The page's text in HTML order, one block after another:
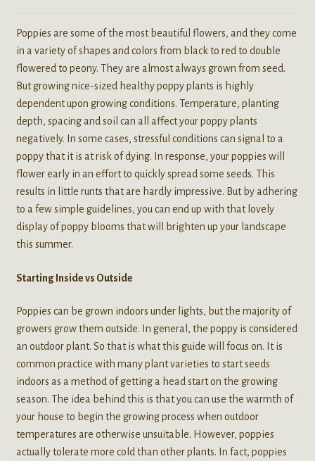
Poppies are some of the most beautiful flowers, and they come
in a variety of shapes and colors from black to red to double
flowered to peony. They are almost always grown from seed.
But growing nice-sized healthy poppy plants is highly
dependent upon growing conditions. Temperature, planting
depth, spacing and soil can all affect your poppy plants
negatively. In some cases, stressful conditions can signal to a
poppy that it is at risk of dying. In response, your poppies will
flower early in an effort to quickly spread some seeds. This
results in little runts that are hardly impressive. But by adhering
to a few simple guidelines, you can end up with that lovely
display of poppy blooms that will brighten up your landscape
this summer.
Starting Inside vs Outside
Poppies can be grown indoors under lights, but the majority of
growers grow them outside. In general, the poppy is considered
an outdoor plant. So that is what this guide will focus on. It is
common practice with many plant varieties to start seeds
indoors as a method of getting a head start on the growing
season. The idea behind this is that you can use the warmth of
your house to begin the growing process when outdoor
temperatures are otherwise unsuitable. However, poppies
actually tolerate more cold than other plants. In fact, poppies